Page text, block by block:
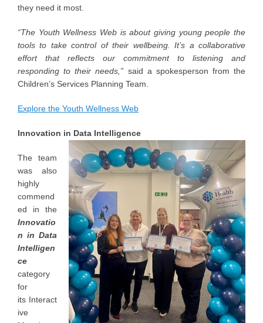
they need it most.
“The Youth Wellness Web is about giving young people the
tools to take control of their wellbeing. It’s a collaborative
effort that reflects our commitment to listening and
responding to their needs,” said a spokesperson from the
Children’s Services Planning Team.
Explore the Youth Wellness Web
Innovation in Data Intelligence
The team
was also
highly
commend
ed in the
Innovatio
n in Data
Intelligen
ce
category
for
its Interact
ive